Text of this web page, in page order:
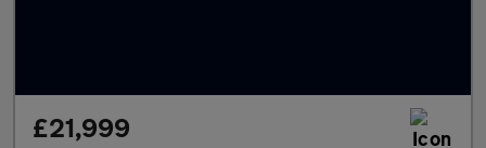
£21,999